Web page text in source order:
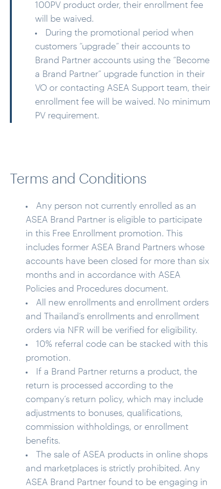
100PV product order, their enrollment fee
will be waived.
During the promotional period when
customers “upgrade” their accounts to
Brand Partner accounts using the “Become
a Brand Partner” upgrade function in their
VO or contacting ASEA Support team, their
enrollment fee will be waived. No minimum
PV requirement.
Terms and Conditions
Any person not currently enrolled as an
ASEA Brand Partner is eligible to participate
in this Free Enrollment promotion. This
includes former ASEA Brand Partners whose
accounts have been closed for more than six
months and in accordance with ASEA
Policies and Procedures document.
All new enrollments and enrollment orders
and Thailand’s enrollments and enrollment
orders via NFR will be verified for eligibility.
10% referral code can be stacked with this
promotion.
If a Brand Partner returns a product, the
return is processed according to the
company’s return policy, which may include
adjustments to bonuses, qualifications,
commission withholdings, or enrollment
benefits.
The sale of ASEA products in online shops
and marketplaces is strictly prohibited. Any
ASEA Brand Partner found to be engaging in